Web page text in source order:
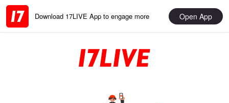
Download 17LIVE App to engage more Open App